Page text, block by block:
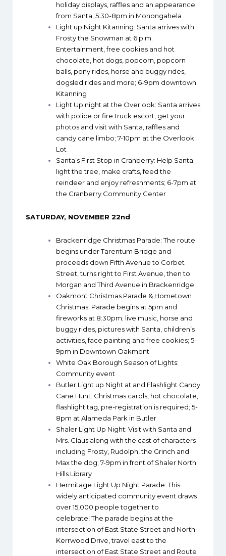
holiday displays, raffles and an appearance
from Santa; 5:30-8pm in Monongahela
Light up Night Kitanning: Santa arrives with
Frosty the Snowman at 6 p.m.
Entertainment, free cookies and hot
chocolate, hot dogs, popcorn, popcorn
balls, pony rides, horse and buggy rides,
dogsled rides and more; 6-9pm downtown
Kitanning
Light Up night at the Overlook: Santa arrives
with police or fire truck escort, get your
photos and visit with Santa, raffles and
candy cane limbo; 7-10pm at the Overlook
Lot
Santa’s First Stop in Cranberry: Help Santa
light the tree, make crafts, feed the
reindeer and enjoy refreshments; 6-7pm at
the Cranberry Community Center
SATURDAY, NOVEMBER 22nd
Brackenridge Christmas Parade: The route
begins under Tarentum Bridge and
proceeds down Fifth Avenue to Corbet
Street, turns right to First Avenue, then to
Morgan and Third Avenue in Brackenridge
Oakmont Christmas Parade & Hometown
Christmas: Parade begins at 5pm and
fireworks at 8:30pm; live music, horse and
buggy rides, pictures with Santa, children’s
activities, face painting and free cookies; 5-
9pm in Downtown Oakmont
White Oak Borough Season of Lights:
Community event
Butler Light up Night at and Flashlight Candy
Cane Hunt: Christmas carols, hot chocolate,
flashlight tag, pre-registration is required; 5-
8pm at Alameda Park in Butler
Shaler Light Up Night: Visit with Santa and
Mrs. Claus along with the cast of characters
including Frosty, Rudolph, the Grinch and
Max the dog; 7-9pm in front of Shaler North
Hills Library
Hermitage Light Up Night Parade: This
widely anticipated community event draws
over 15,000 people together to
celebrate! The parade begins at the
intersection of East State Street and North
Kerrwood Drive, travel east to the
intersection of East State Street and Route